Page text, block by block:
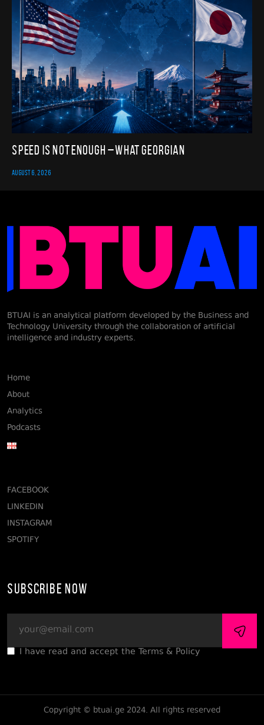
Speed Is Not Enough – What Georgian
AUGUST 6, 2026
BTUAI is an analytical platform developed by the Business and
Technology University through the collaboration of artificial
intelligence and industry experts.
Home
About
Analytics
Podcasts
FACEBOOK
LINKEDIN
INSTAGRAM
SPOTIFY
Subscribe Now
I have read and accept the Terms & Policy
Copyright © btuai.ge 2024. All rights reserved